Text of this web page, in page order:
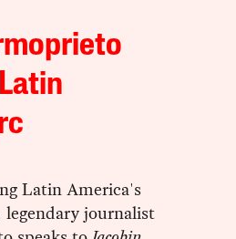
Latin America's
journalist